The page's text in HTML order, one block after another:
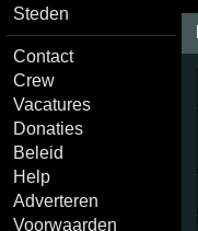
Steden
Contact
Crew
Vacatures
Donaties
Beleid
Help
Adverteren
Voorwaarden